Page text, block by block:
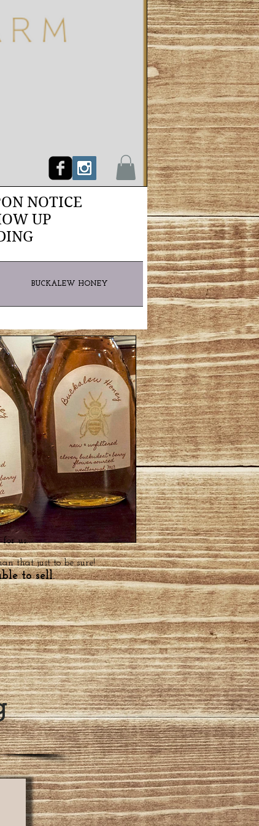
NOTICE
UP
BUCKALEW HONEY
for us.
that just to be sure!
to sell.